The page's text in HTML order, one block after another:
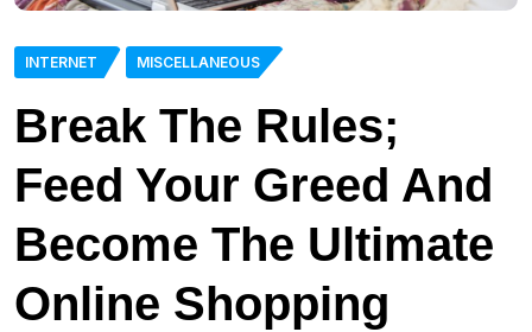
INTERNET MISCELLANEOUS
Break The Rules;
Feed Your Greed And
Become The Ultimate
Online Shopping